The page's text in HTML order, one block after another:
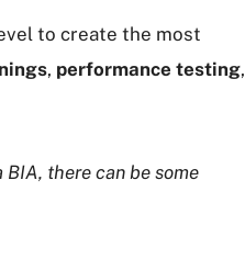
to create the most
, performance testing,
there can be some